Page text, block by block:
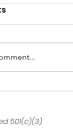
Is Shaping Our
501(c)(3)